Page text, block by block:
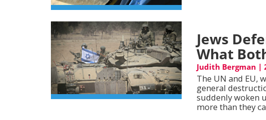
Jews
What
Judith Bergman |
The UN and EU,
general
suddenly woken
more than they